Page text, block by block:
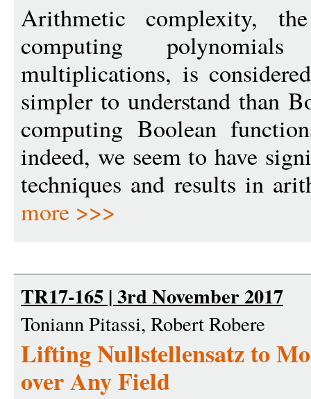
Arithmetic complexity,
computing
multiplications, is
simpler to understand than
computing Boolean
indeed, we seem to have
techniques and results in
more >>>
TR17-165 | 3rd November 2017
Toniann Pitassi, Robert Robere
Lifting Nullstellensatz to
over Any Field